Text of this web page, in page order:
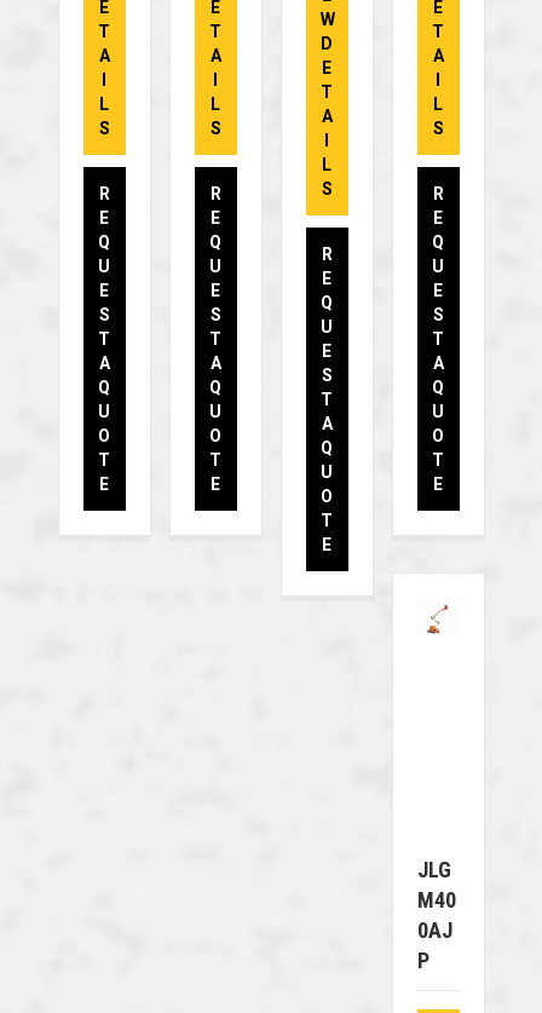
E
T
A
L
S
R
E
Q
U
E
S
T
A
Q
U
O
T
E
E
T
A
L
S
R
E
Q
U
E
S
T
A
Q
U
O
T
E
W
D
E
T
A
L
S
R
E
Q
U
E
S
T
A
Q
U
O
T
E
E
T
A
L
S
R
E
Q
U
E
S
T
A
Q
U
O
T
E
JLG
M40
0AJ
P